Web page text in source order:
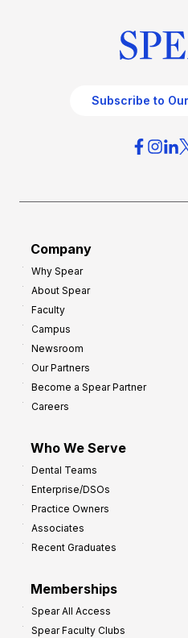
Subscribe to
Company
Why Spear
About Spear
Faculty
Campus
Newsroom
Our Partners
Become a Spear Partner
Careers
Who We Serve
Dental Teams
Enterprise/DSOs
Practice Owners
Associates
Recent Graduates
Memberships
Spear All Access
Spear Faculty Clubs